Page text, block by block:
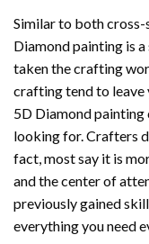
Similar to both
Diamond painting is
taken the crafting
crafting tend to leave
5D Diamond painting
looking for. Crafters
fact, most say it is
and the center of
previously gained
everything you need